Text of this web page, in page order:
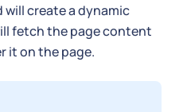
will create a dynamic
fetch the page content
it on the page.